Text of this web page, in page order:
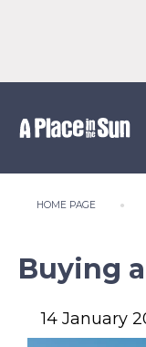
HOME PAGE
Buying
14 January